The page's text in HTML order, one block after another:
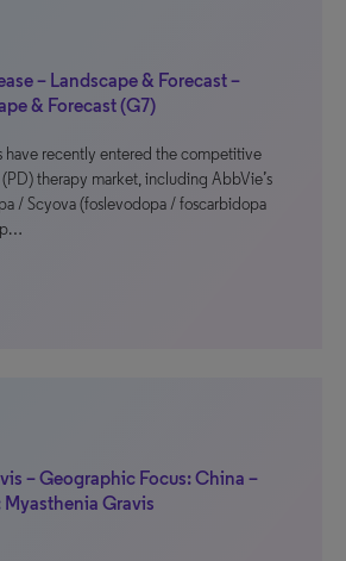
– Landscape & Forecast –
& Forecast (G7)
have recently entered the competitive
(PD) therapy market, including AbbVie’s
/ Scyova (foslevodopa / foscarbidopa
– Geographic Focus: China –
Gravis